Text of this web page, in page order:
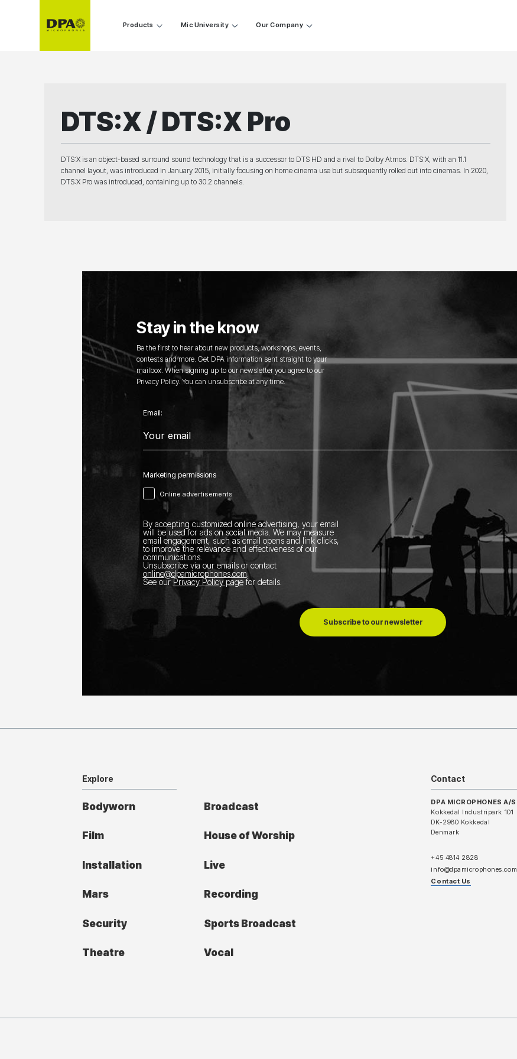
Products Mic University Our Company
DTS:X / DTS:X Pro
DTS:X is an object-based surround sound technology that is a successor to DTS HD and a rival to Dolby Atmos. DTS:X, with an 11.1
channel layout, was introduced in January 2015, initially focusing on home cinema use but subsequently rolled out into cinemas. In 2020,
DTS:X Pro was introduced, containing up to 30.2 channels.
Stay in the know
Be the first to hear about new products, workshops, events,
contests and more. Get DPA information sent straight to your
mailbox. When signing up to our newsletter you agree to our
Privacy Policy. You can unsubscribe at any time.
Email:
Marketing permissions
Online advertisements
By accepting customized online advertising, your email
will be used for ads on social media. We may measure
email engagement, such as email opens and link clicks,
to improve the relevance and effectiveness of our
communications.
Unsubscribe via our emails or contact
online@dpamicrophones.com.
See our Privacy Policy pagefor details.
Subscribe to our newsletter
Explore
Bodyworn Broadcast
Film House of Worship
Installation Live
Mars Recording
Security Sports Broadcast
Theatre Vocal
Contact
DPA MICROPHONES A/S
Kokkedal Industripark 101
DK-2980 Kokkedal
Denmark
+45 4814 2828
info@dpamicrophones.com
Contact Us